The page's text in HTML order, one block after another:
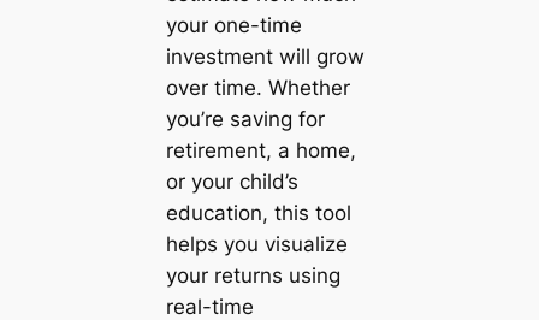
your one-time
investment will grow
over time. Whether
you’re saving for
retirement, a home,
or your child’s
education, this tool
helps you visualize
your returns using
real-time